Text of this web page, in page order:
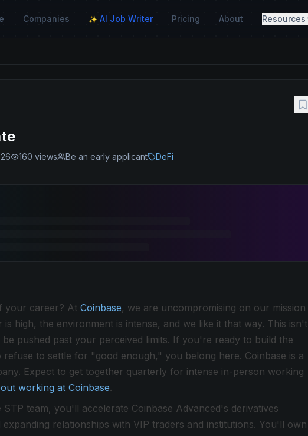
Companies ✨ AI Job Writer Pricing About Resources
160 views Be an early applicant DeFi
your career? At Coinbase, we are uncompromising on our mission
high, the environment is intense, and we like it that way. This isn't
pushed past your perceived limits. If you're ready to build the
to settle for "good enough," you belong here. Coinbase is a
Expect to get together quarterly for intense in-person working
working at Coinbase.
team, you'll accelerate Coinbase Advanced's derivatives
relationships with VIP traders and institutions. You'll own